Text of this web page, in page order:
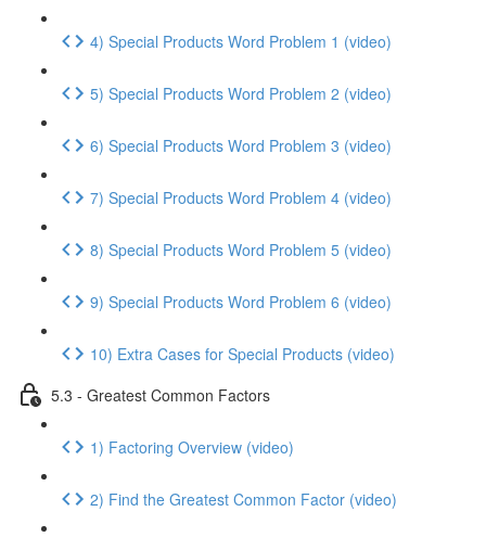
4) Special Products Word Problem 1 (video)
5) Special Products Word Problem 2 (video)
6) Special Products Word Problem 3 (video)
7) Special Products Word Problem 4 (video)
8) Special Products Word Problem 5 (video)
9) Special Products Word Problem 6 (video)
10) Extra Cases for Special Products (video)
5.3 - Greatest Common Factors
1) Factoring Overview (video)
2) Find the Greatest Common Factor (video)